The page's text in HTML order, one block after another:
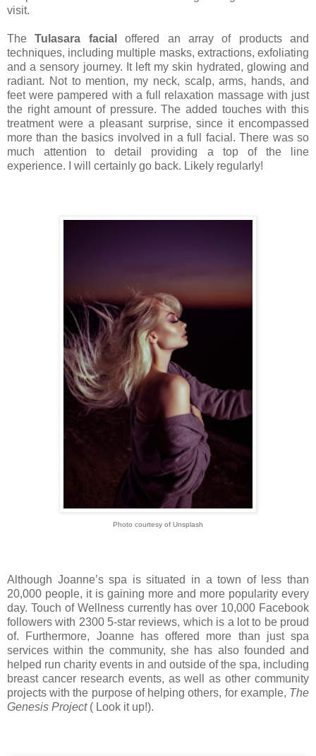
visit.
TheTulasara facial
offered an array of products and
techniques, including multiple masks, extractions, exfoliating
and a sensory journey. It left my skin hydrated, glowing and
radiant. Not to mention, my neck, scalp, arms, hands, and
feet were pampered with a full relaxation massage with just
the right amount of pressure. The added touches with this
treatment were a pleasant surprise, since it encompassed
more than the basics involved in a full facial. There was so
much attention to detail providing a top of the line
experience. I will certainly go back. Likely regularly!
Photo courtesy of Unsplash
Although Joanne’s spa is situated in a town of less than
20,000 people, it is gaining more and more popularity every
day. Touch of Wellness currently has over 10,000 Facebook
followers with 2300 5-star reviews, which is a lot to be proud
of. Furthermore, Joanne has offered more than just spa
services within the community, she has also founded and
helped run charity events in and outside of the spa, including
breast cancer research events, as well as other community
projects with the purpose of helping others, for example, The
Genesis Project( Look it up!).